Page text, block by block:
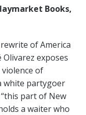
Books,
of America
Olivarez exposes
of
white partygoer
part of New
a waiter who